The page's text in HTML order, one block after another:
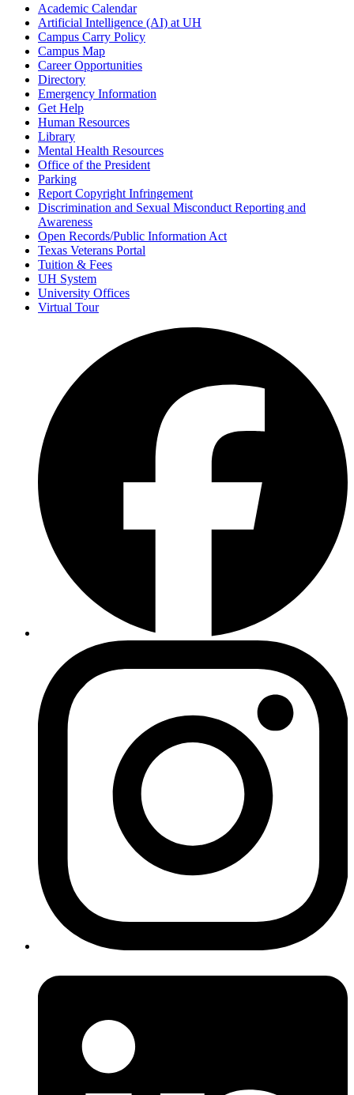
Academic Calendar
Artificial Intelligence (AI) at UH
Campus Carry Policy
Campus Map
Career Opportunities
Directory
Emergency Information
Get Help
Human Resources
Library
Mental Health Resources
Office of the President
Parking
Report Copyright Infringement
Discrimination and Sexual Misconduct Reporting and
Awareness
Open Records/Public Information Act
Texas Veterans Portal
Tuition & Fees
UH System
University Offices
Virtual Tour